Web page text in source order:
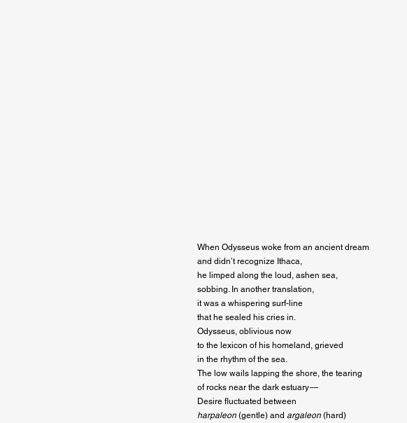
When Odysseus woke from an ancient dream
and didn’t recognize Ithaca,
he limped along the loud, ashen sea,
sobbing. In another translation,
it was a whispering surf-line
that he sealed his cries in.
Odysseus, oblivious now
to the lexicon of his homeland, grieved
in the rhythm of the sea.
The low wails lapping the shore, the tearing
of rocks near the dark estuary —
harpaleon (gentle) and argaleon (hard)